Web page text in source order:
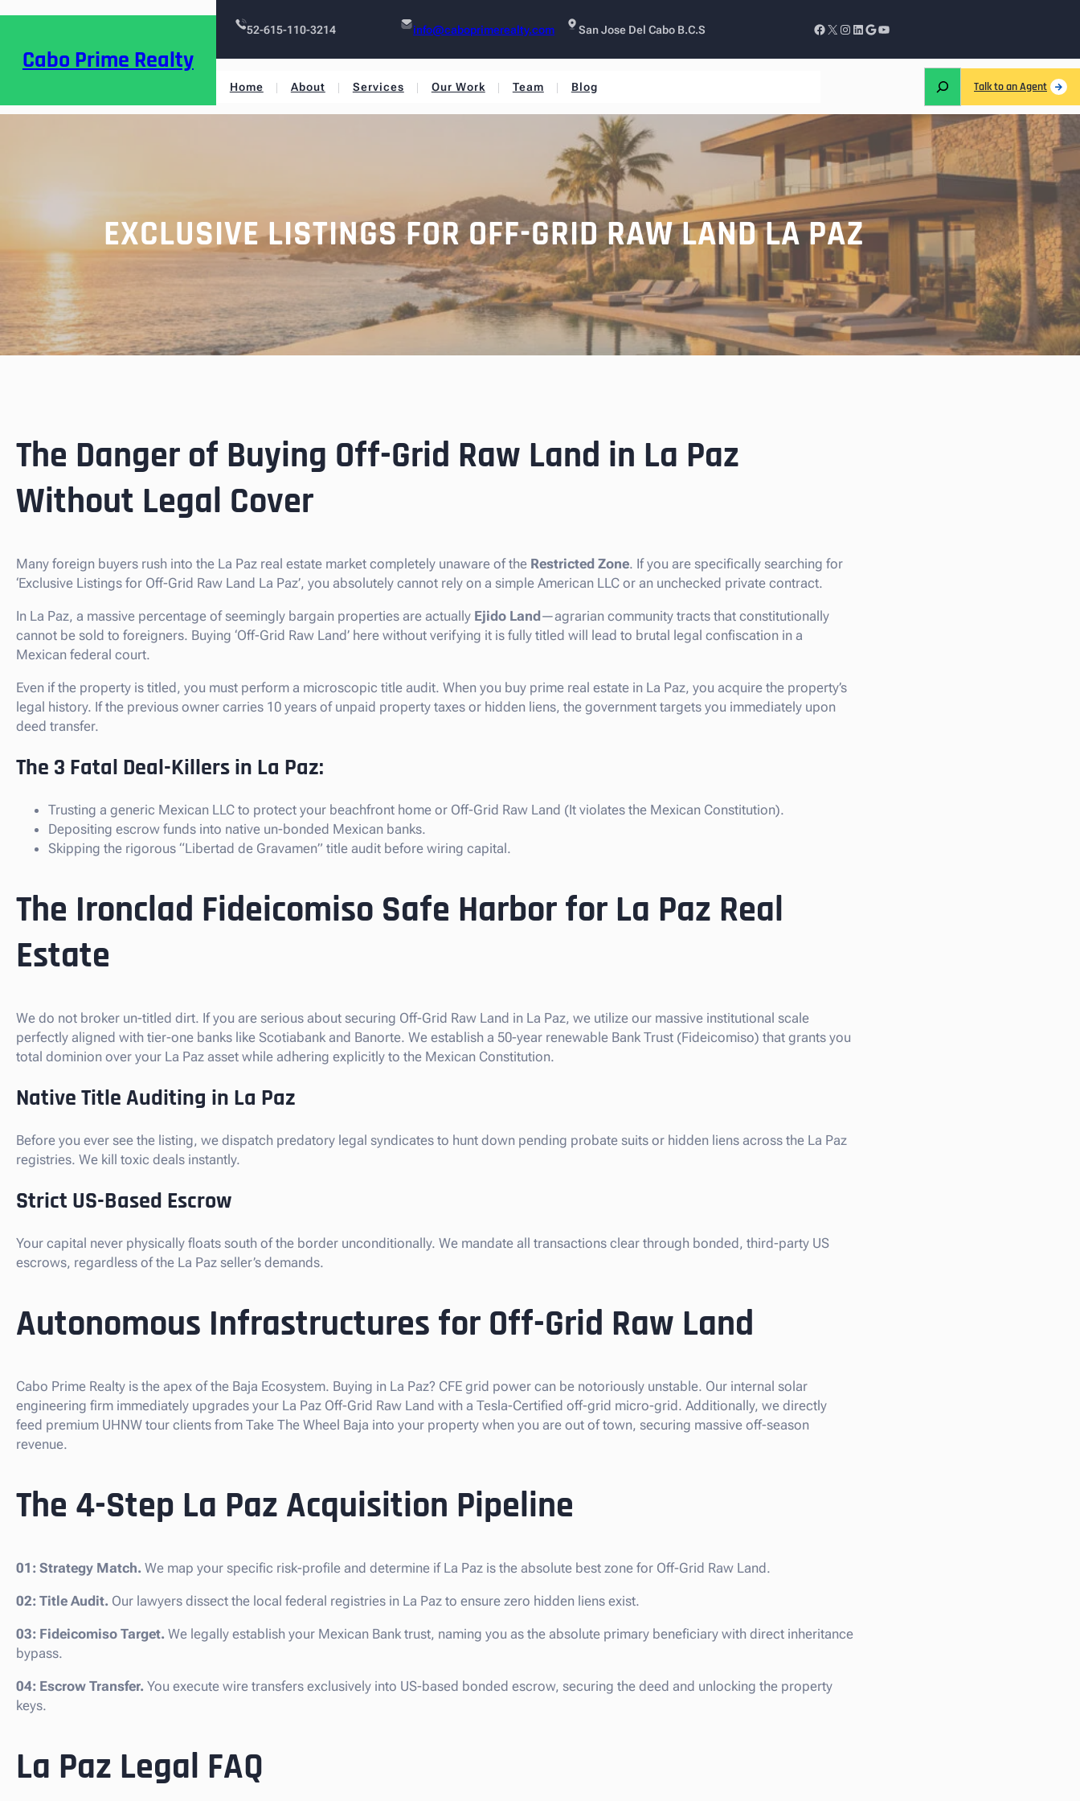
Cabo Prime Realty
52-615-110-3214 info@caboprimerealty.com San Jose Del Cabo B.C.S
Home About Services Our Work Team Blog Talk to an Agent
EXCLUSIVE LISTINGS FOR OFF-GRID RAW LAND LA PAZ
The Danger of Buying Off-Grid Raw Land in La Paz
Without Legal Cover
Many foreign buyers rush into the La Paz real estate market completely unaware of the Restricted Zone. If you are specifically searching for
‘Exclusive Listings for Off-Grid Raw Land La Paz’, you absolutely cannot rely on a simple American LLC or an unchecked private contract.
In La Paz, a massive percentage of seemingly bargain properties are actually Ejido Land—agrarian community tracts that constitutionally
cannot be sold to foreigners. Buying ‘Off-Grid Raw Land’ here without verifying it is fully titled will lead to brutal legal confiscation in a
Mexican federal court.
Even if the property is titled, you must perform a microscopic title audit. When you buy prime real estate in La Paz, you acquire the property’s
legal history. If the previous owner carries 10 years of unpaid property taxes or hidden liens, the government targets you immediately upon
deed transfer.
The 3 Fatal Deal-Killers in La Paz:
Trusting a generic Mexican LLC to protect your beachfront home or Off-Grid Raw Land (It violates the Mexican Constitution).
Depositing escrow funds into native un-bonded Mexican banks.
Skipping the rigorous “Libertad de Gravamen” title audit before wiring capital.
The Ironclad Fideicomiso Safe Harbor for La Paz Real
Estate
We do not broker un-titled dirt. If you are serious about securing Off-Grid Raw Land in La Paz, we utilize our massive institutional scale
perfectly aligned with tier-one banks like Scotiabank and Banorte. We establish a 50-year renewable Bank Trust (Fideicomiso) that grants you
total dominion over your La Paz asset while adhering explicitly to the Mexican Constitution.
Native Title Auditing in La Paz
Before you ever see the listing, we dispatch predatory legal syndicates to hunt down pending probate suits or hidden liens across the La Paz
registries. We kill toxic deals instantly.
Strict US-Based Escrow
Your capital never physically floats south of the border unconditionally. We mandate all transactions clear through bonded, third-party US
escrows, regardless of the La Paz seller’s demands.
Autonomous Infrastructures for Off-Grid Raw Land
Cabo Prime Realty is the apex of the Baja Ecosystem. Buying in La Paz? CFE grid power can be notoriously unstable. Our internal solar
engineering firm immediately upgrades your La Paz Off-Grid Raw Land with a Tesla-Certified off-grid micro-grid. Additionally, we directly
feed premium UHNW tour clients from Take The Wheel Baja into your property when you are out of town, securing massive off-season
revenue.
The 4-Step La Paz Acquisition Pipeline
01: Strategy Match. We map your specific risk-profile and determine if La Paz is the absolute best zone for Off-Grid Raw Land.
02: Title Audit. Our lawyers dissect the local federal registries in La Paz to ensure zero hidden liens exist.
03: Fideicomiso Target. We legally establish your Mexican Bank trust, naming you as the absolute primary beneficiary with direct inheritance
bypass.
04: Escrow Transfer. You execute wire transfers exclusively into US-based bonded escrow, securing the deed and unlocking the property
keys.
La Paz Legal FAQ